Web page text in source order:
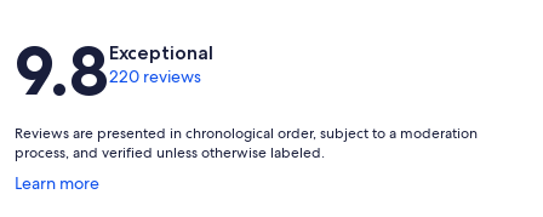
Reviews
9.8Exceptional
220 reviews
Reviews are presented in chronological order, subject to a moderation
process, and verified unless otherwise labeled.
Learn more
Opens